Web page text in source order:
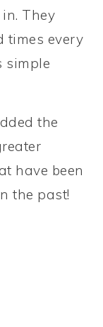
They
times every
simple
the
have been
the past!